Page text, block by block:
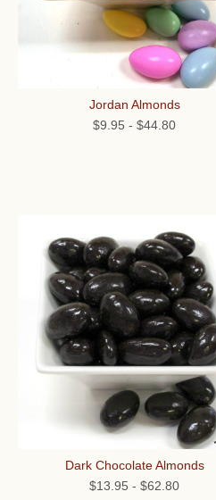
Jordan Almonds
$9.95 - $44.80
Dark Chocolate Almonds
$13.95 - $62.80